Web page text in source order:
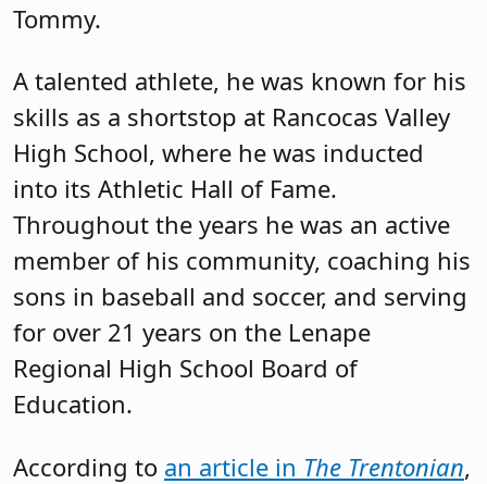
Tommy.
A talented athlete, he was known for his
skills as a shortstop at Rancocas Valley
High School, where he was inducted
into its Athletic Hall of Fame.
Throughout the years he was an active
member of his community, coaching his
sons in baseball and soccer, and serving
for over 21 years on the Lenape
Regional High School Board of
Education.
According to an article in The Trentonian,